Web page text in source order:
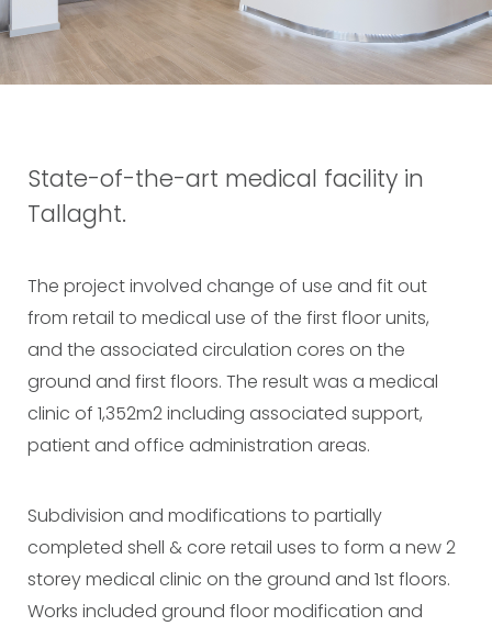
State-of-the-art medical facility in
Tallaght.
The project involved change of use and fit out
from retail to medical use of the first floor units,
and the associated circulation cores on the
ground and first floors. The result was a medical
clinic of 1,352m2 including associated support,
patient and office administration areas.
Subdivision and modifications to partially
completed shell & core retail uses to form a new 2
storey medical clinic on the ground and 1st floors.
Works included ground floor modification and